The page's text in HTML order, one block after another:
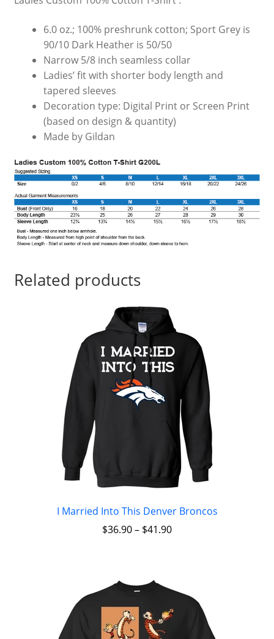
6.0 oz.; 100% preshrunk cotton; Sport Grey is
90/10 Dark Heather is 50/50
Narrow 5/8 inch seamless collar
Ladies’ fit with shorter body length and
tapered sleeves
Decoration type: Digital Print or Screen Print
(based on design & quantity)
Made by Gildan
Related products
I Married Into This Denver Broncos
$36.90– $41.90